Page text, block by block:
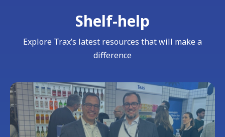
Shelf-help
Explore Trax’s latest resources that will make a
difference